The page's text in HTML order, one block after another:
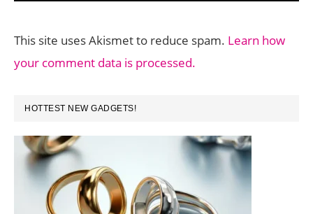
This site uses Akismet to reduce spam. Learn how
your comment data is processed.
PRIMARY
SIDEBAR
HOTTEST NEW GADGETS!